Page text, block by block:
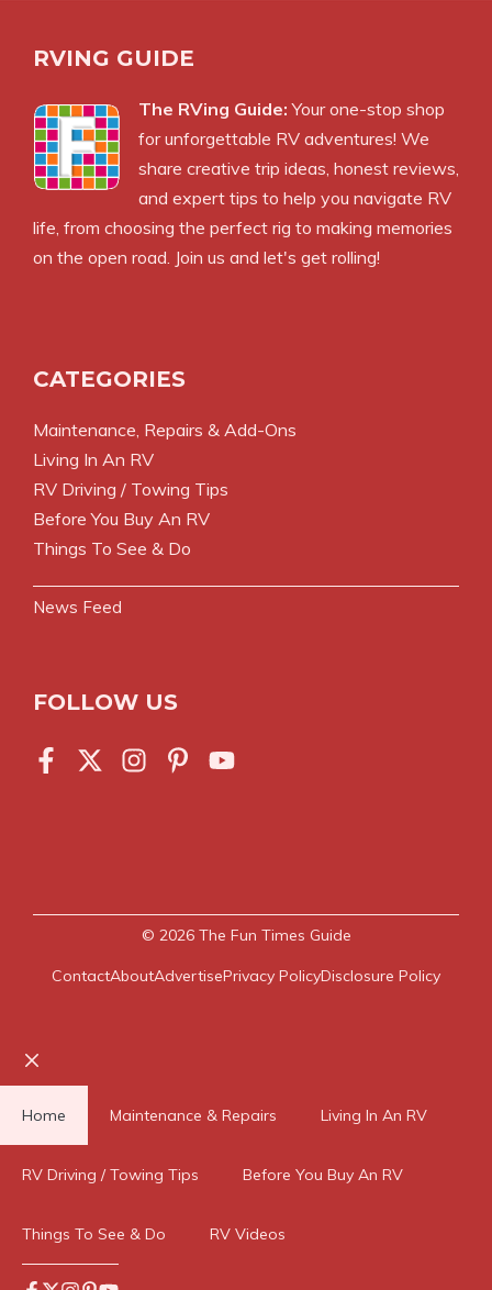
RVING GUIDE
The RVing Guide: Your one-stop shop
for unforgettable RV adventures! We
share creative trip ideas, honest reviews,
and expert tips to help you navigate RV
life, from choosing the perfect rig to making memories
on the open road. Join us and let's get rolling!
CATEGORIES
Maintenance, Repairs & Add-Ons
Living In An RV
RV Driving / Towing Tips
Before You Buy An RV
Things To See & Do
News Feed
FOLLOW US
© 2026 The Fun Times Guide
ContactAboutAdvertisePrivacy PolicyDisclosure Policy
Close
Home Maintenance & Repairs Living In An RV
RV Driving / Towing Tips Before You Buy An RV
Things To See & Do RV Videos